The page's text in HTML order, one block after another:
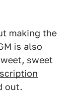
making the
is also
sweet
out.